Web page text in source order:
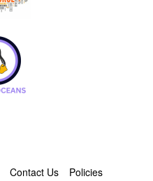
Contact Us Policies